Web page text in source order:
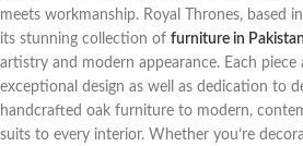
meets workmanship. Royal Thrones, based
its stunning collection of furniture in Pakistan
artistry and modern appearance. Each piece
exceptional design as well as dedication to
handcrafted oak furniture to modern,
suits to every interior. Whether you’re